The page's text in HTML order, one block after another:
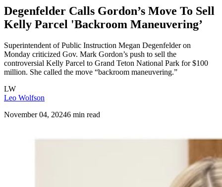
Degenfelder Calls Gordon’s Move To Sell
Kelly Parcel 'Backroom Maneuvering’
Superintendent of Public Instruction Megan Degenfelder on
Monday criticized Gov. Mark Gordon’s push to sell the
controversial Kelly Parcel to Grand Teton National Park for $100
million. She called the move “backroom maneuvering.”
LW
Leo Wolfson
November 04, 20246 min read